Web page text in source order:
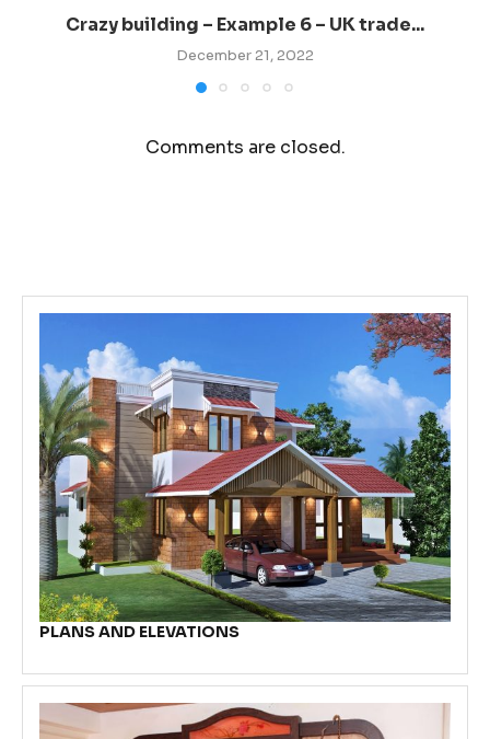
Crazy building – Example 6 – UK trade...
December 21, 2022
Comments are closed.
PLANS AND ELEVATIONS